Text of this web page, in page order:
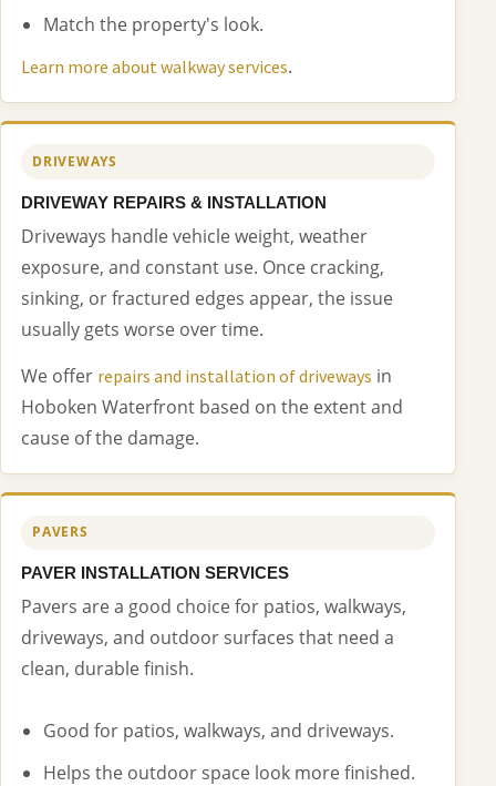
Match the property's look.
Learn more about walkway services.
DRIVEWAYS
DRIVEWAY REPAIRS & INSTALLATION
Driveways handle vehicle weight, weather
exposure, and constant use. Once cracking,
sinking, or fractured edges appear, the issue
usually gets worse over time.
We offer repairs and installation of driveways in
Hoboken Waterfront based on the extent and
cause of the damage.
PAVERS
PAVER INSTALLATION SERVICES
Pavers are a good choice for patios, walkways,
driveways, and outdoor surfaces that need a
clean, durable finish.
Good for patios, walkways, and driveways.
Helps the outdoor space look more finished.